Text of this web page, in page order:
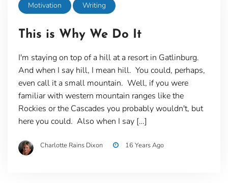
Motivation Writing
This is Why We Do It
I'm staying on top of a hill at a resort in Gatlinburg.
And when I say hill, I mean hill. You could, perhaps,
even call it a small mountain. Well, if you were
familiar with western mountain ranges like the
Rockies or the Cascades you probably wouldn't, but
here you could. Also when I say […]
Charlotte Rains Dixon 16 Years Ago